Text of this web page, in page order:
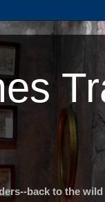
back to the wild